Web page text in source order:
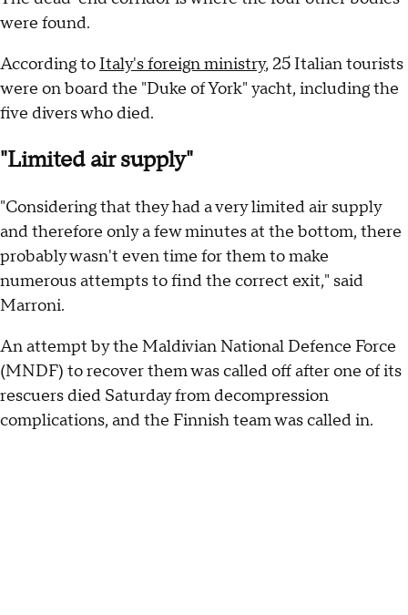
were found.
According to Italy's foreign ministry, 25 Italian tourists
were on board the "Duke of York" yacht, including the
five divers who died.
"Limited air supply"
"Considering that they had a very limited air supply
and therefore only a few minutes at the bottom, there
probably wasn't even time for them to make
numerous attempts to find the correct exit," said
Marroni.
An attempt by the Maldivian National Defence Force
(MNDF) to recover them was called off after one of its
rescuers died Saturday from decompression
complications, and the Finnish team was called in.